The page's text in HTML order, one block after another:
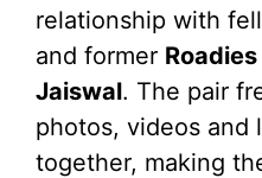
relationship with
and former Roadies
Jaiswal. The pair
photos, videos and
together, making